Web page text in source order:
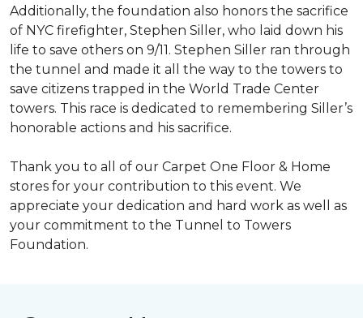
Additionally, the foundation also honors the sacrifice
of NYC firefighter, Stephen Siller, who laid down his
life to save others on 9/11. Stephen Siller ran through
the tunnel and made it all the way to the towers to
save citizens trapped in the World Trade Center
towers. This race is dedicated to remembering Siller’s
honorable actions and his sacrifice.
Thank you to all of our Carpet One Floor & Home
stores for your contribution to this event. We
appreciate your dedication and hard work as well as
your commitment to the Tunnel to Towers
Foundation.